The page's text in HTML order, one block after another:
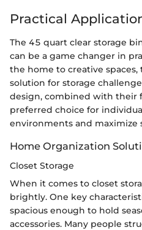
Practical
The 45 quart clear storage
can be a game changer in
the home to creative spaces,
solution for storage
design, combined with their
preferred choice for
environments and maximize
Home Organization
Closet Storage
When it comes to closet
brightly. One key
spacious enough to hold
accessories. Many people